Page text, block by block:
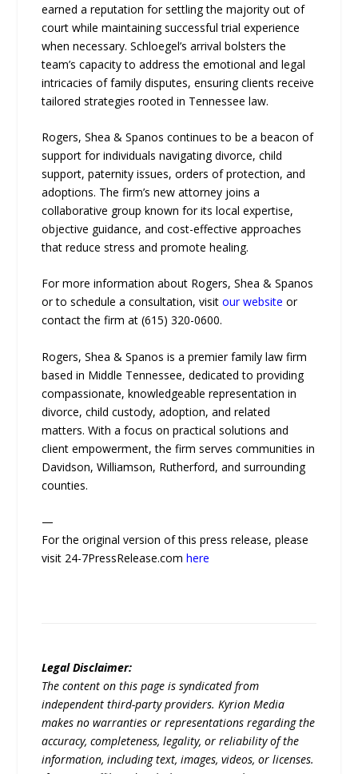
earned a reputation for settling the majority out of
court while maintaining successful trial experience
when necessary. Schloegel’s arrival bolsters the
team’s capacity to address the emotional and legal
intricacies of family disputes, ensuring clients receive
tailored strategies rooted in Tennessee law.
Rogers, Shea & Spanos continues to be a beacon of
support for individuals navigating divorce, child
support, paternity issues, orders of protection, and
adoptions. The firm’s new attorney joins a
collaborative group known for its local expertise,
objective guidance, and cost-effective approaches
that reduce stress and promote healing.
For more information about Rogers, Shea & Spanos
or to schedule a consultation, visitour website or
contact the firm at (615) 320-0600.
Rogers, Shea & Spanos is a premier family law firm
based in Middle Tennessee, dedicated to providing
compassionate, knowledgeable representation in
divorce, child custody, adoption, and related
matters. With a focus on practical solutions and
client empowerment, the firm serves communities in
Davidson, Williamson, Rutherford, and surrounding
counties.
—
For the original version of this press release, please
visit 24-7PressRelease.comhere
Legal Disclaimer:
The content on this page is syndicated from
independent third-party providers. Kyrion Media
makes no warranties or representations regarding the
accuracy, completeness, legality, or reliability of the
information, including text, images, videos, or licenses.